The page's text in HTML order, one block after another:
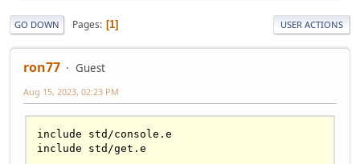
GO DOWN Pages 1 USER ACTIONS
ron77 Guest
Aug 15, 2023, 02:23 PM
include std/console.e
include std/get.e